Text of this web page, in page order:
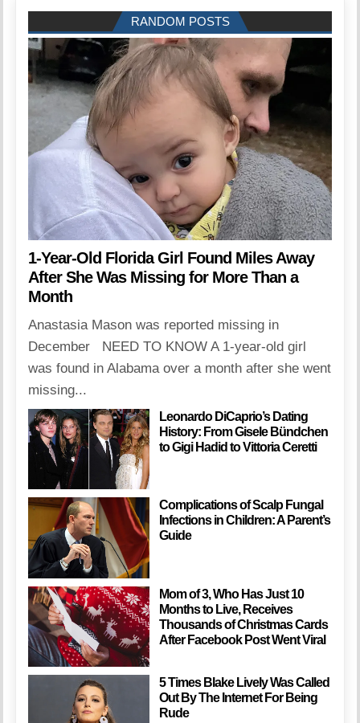
RANDOM POSTS
1-Year-Old Florida Girl Found Miles Away
After She Was Missing for More Than a
Month
Anastasia Mason was reported missing in
December NEED TO KNOW A 1-year-old girl
was found in Alabama over a month after she went
missing...
Leonardo DiCaprio’s Dating
History: From Gisele Bündchen
to Gigi Hadid to Vittoria Ceretti
Complications of Scalp Fungal
Infections in Children: A Parent’s
Guide
Mom of 3, Who Has Just 10
Months to Live, Receives
Thousands of Christmas Cards
After Facebook Post Went Viral
5 Times Blake Lively Was Called
Out By The Internet For Being
Rude